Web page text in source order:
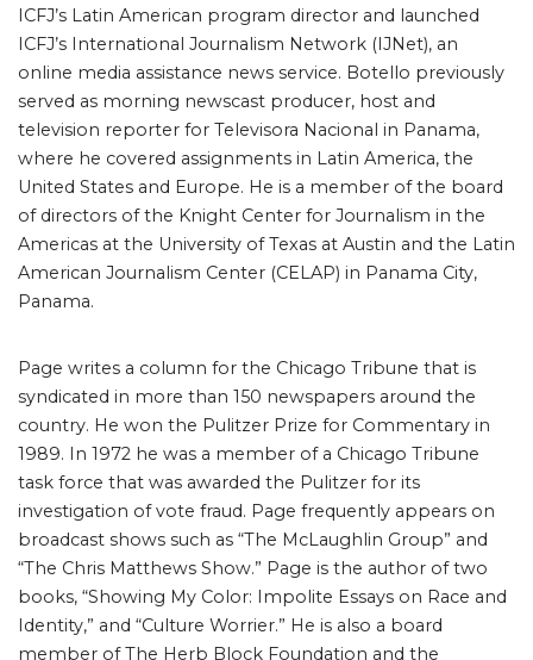
ICFJ’s Latin American program director and launched
ICFJ’s International Journalism Network (IJNet), an
online media assistance news service. Botello previously
served as morning newscast producer, host and
television reporter for Televisora Nacional in Panama,
where he covered assignments in Latin America, the
United States and Europe. He is a member of the board
of directors of the Knight Center for Journalism in the
Americas at the University of Texas at Austin and the Latin
American Journalism Center (CELAP) in Panama City,
Panama.
Page writes a column for the Chicago Tribune that is
syndicated in more than 150 newspapers around the
country. He won the Pulitzer Prize for Commentary in
1989. In 1972 he was a member of a Chicago Tribune
task force that was awarded the Pulitzer for its
investigation of vote fraud. Page frequently appears on
broadcast shows such as “The McLaughlin Group” and
“The Chris Matthews Show.” Page is the author of two
books, “Showing My Color: Impolite Essays on Race and
Identity,” and “Culture Worrier.” He is also a board
member of The Herb Block Foundation and the